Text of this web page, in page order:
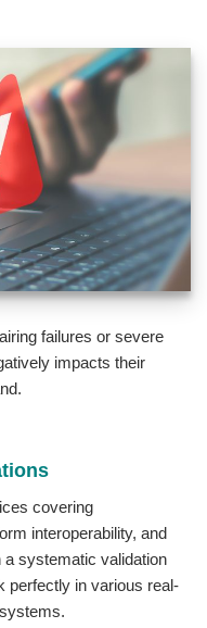
failures or severe
impacts their
covering
interoperability, and
systematic validation
perfectly in various real-